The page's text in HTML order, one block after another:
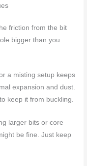
friction from the bit
bigger than you
a misting setup keeps
expansion and dust.
keep it from buckling.
larger bits or core
be fine. Just keep